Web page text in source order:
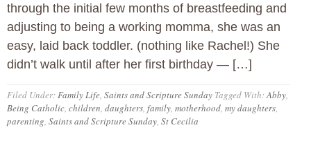
through the initial few months of breastfeeding and
adjusting to being a working momma, she was an
easy, laid back toddler. (nothing like Rachel!) She
didn’t walk until after her first birthday — […]
Filed Under: Family Life Saints and Scripture Sunday Tagged With:Abby
Being Catholic children daughters family motherhood my daughters
parenting Saints and Scripture Sunday St Cecilia